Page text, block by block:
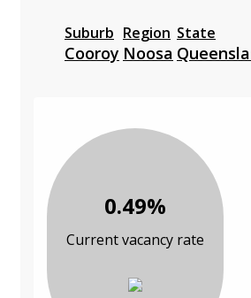
Suburb
Cooroy
Region
Noosa
State
0.49%
Current vacancy rate